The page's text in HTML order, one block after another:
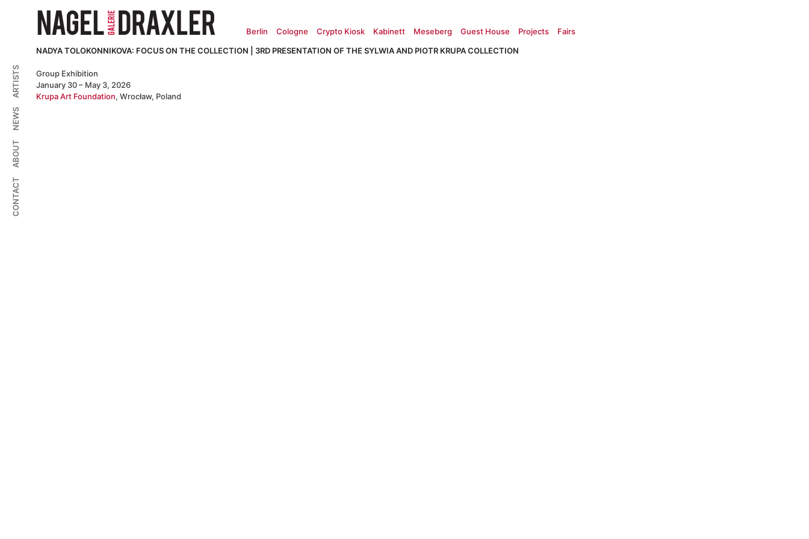
Berlin Cologne Crypto Kiosk Kabinett Meseberg Guest House Projects Fairs
CONTACT
ABOUT
NEWS
ARTISTS
NADYA TOLOKONNIKOVA: FOCUS ON THE COLLECTION | 3RD PRESENTATION OF THE SYLWIA AND PIOTR KRUPA COLLECTION
Group Exhibition
January 30 – May 3, 2026
Krupa Art Foundation, Wrocław, Poland